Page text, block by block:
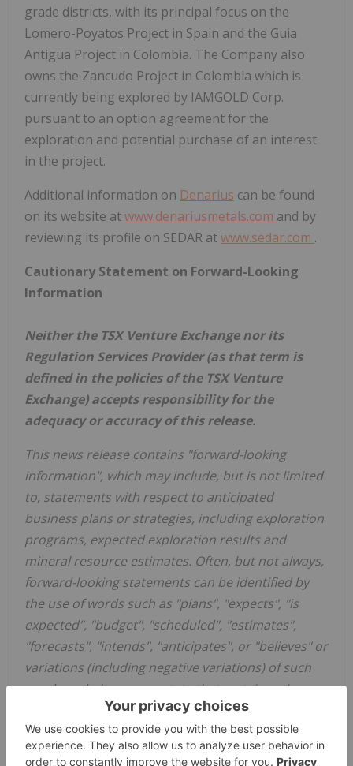
grade districts, with its principal focus on the
Lomero-Poyatos Project in Spain and the Guia
Antigua Project in Colombia. The Company also
owns the Zancudo Project in Colombia which is
currently being explored by IAMGOLD Corp.
pursuant to an option agreement for the
exploration and potential purchase of an interest
in the project.
Additional information on Denarius can be found
on its website atwww.denariusmetals.com and by
reviewing its profile on SEDAR atwww.sedar.com .
Cautionary Statement on Forward-Looking
Information
Neither the TSX Venture Exchange nor its
Regulation Services Provider (as that term is
defined in the policies of the TSX Venture
Exchange) accepts responsibility for the
adequacy or accuracy of this release.
This news release contains "forward-looking
information", which may include, but is not limited
to, statements with respect to anticipated
business plans or strategies, including exploration
programs, expected exploration results and
mineral resource estimates. Often, but not always,
forward-looking statements can be identified by
the use of words such as "plans", "expects", "is
expected", "budget", "scheduled", "estimates",
"forecasts", "intends", "anticipates", or "believes" or
variations (including negative variations) of such
words and phrases, or state that certain actions,
events or results "may", "could", "would", "might"
or "will" be taken, occur or be achieved. Forward-
looking statements involve known and unknown